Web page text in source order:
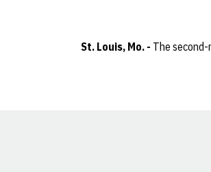
St. Louis, Mo. - The